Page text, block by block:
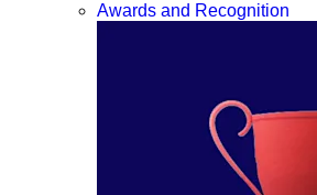
Awards and Recognition